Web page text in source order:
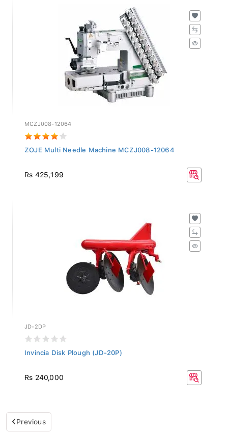
MCZJ008-12064
ZOJE Multi Needle Machine MCZJ008-12064
Rs 425,199
JD-2DP
Invincia Disk Plough (JD-20P)
Rs 240,000
Previous